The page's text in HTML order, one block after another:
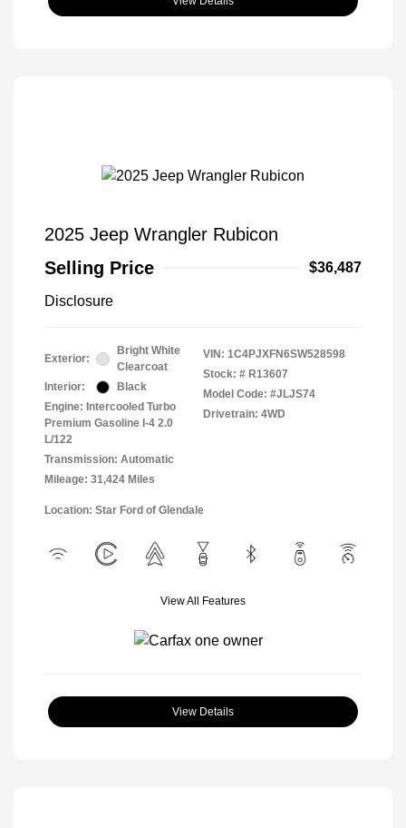
2025 Jeep Wrangler Rubicon
Selling Price
$36,487
Disclosure
Exterior:
Bright White
Clearcoat
Interior:
Black
Engine: Intercooled Turbo
Premium Gasoline I-4 2.0
L/122
Transmission: Automatic
Mileage: 31,424 Miles
VIN: 1C4PJXFN6SW528598
Stock: # R13607
Model Code: #JLJS74
Drivetrain: 4WD
Location: Star Ford of Glendale
View All Features
View Details